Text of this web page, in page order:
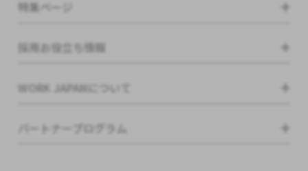
特集ページ
採用お役立ち情報
WORK JAPANについて
パートナープログラム